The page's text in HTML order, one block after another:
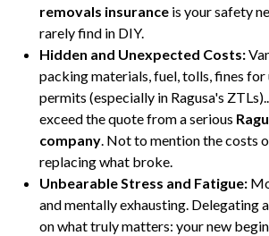
removals insurance is your safety
rarely find in DIY.
Hidden and Unexpected Costs:
packing materials, fuel, tolls, fines for
permits (especially in Ragusa's
exceed the quote from a serious
company. Not to mention the costs
replacing what broke.
Unbearable Stress and Fatigue:
and mentally exhausting. Delegating
on what truly matters: your new